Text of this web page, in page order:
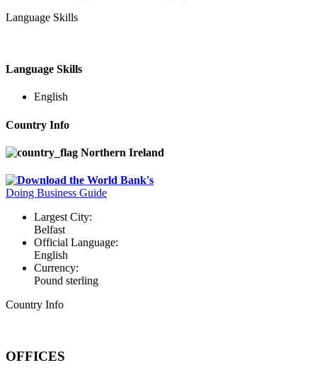
Language Skills
Language Skills
English
Country Info
Northern Ireland
Download the World Bank's
Doing Business Guide
Largest City:
Belfast
Official Language:
English
Currency:
Pound sterling
Country Info
OFFICES